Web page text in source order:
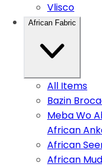
Vlisco
African Fabric
All Items
Bazin
Meba Wo
African
African
African